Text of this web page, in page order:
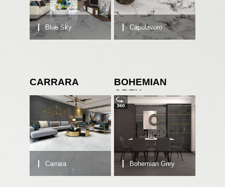
Blue Sky Capolavoro
CARRARA
Carrara
BOHEMIAN
GREY
Bohemian Grey